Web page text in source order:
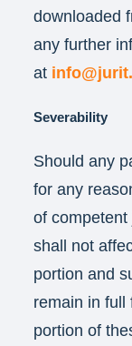
downloaded
any further
at
Severability
Should any
for any
of
shall not
portion and
remain in full
portion of